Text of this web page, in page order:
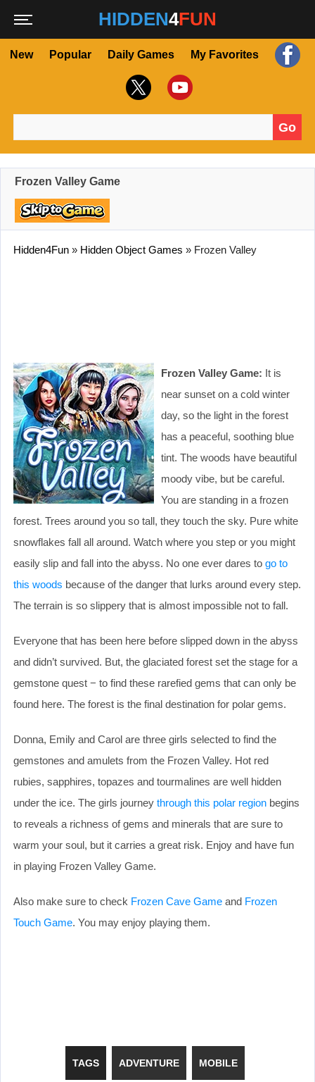
HIDDEN4FUN
New Popular Daily Games My Favorites
Go
Frozen Valley Game
Hidden4Fun » Hidden Object Games » Frozen Valley
Frozen Valley Game: It is
near sunset on a cold winter
day, so the light in the forest
has a peaceful, soothing blue
tint. The woods have beautiful
moody vibe, but be careful.
You are standing in a frozen
forest. Trees around you so tall, they touch the sky. Pure white
snowflakes fall all around. Watch where you step or you might
easily slip and fall into the abyss. No one ever dares to go to
this woods because of the danger that lurks around every step.
The terrain is so slippery that is almost impossible not to fall.
Everyone that has been here before slipped down in the abyss
and didn’t survived. But, the glaciated forest set the stage for a
gemstone quest − to find these rarefied gems that can only be
found here. The forest is the final destination for polar gems.
Donna, Emily and Carol are three girls selected to find the
gemstones and amulets from the Frozen Valley. Hot red
rubies, sapphires, topazes and tourmalines are well hidden
under the ice. The girls journey through this polar region begins
to reveals a richness of gems and minerals that are sure to
warm your soul, but it carries a great risk. Enjoy and have fun
in playing Frozen Valley Game.
Also make sure to check Frozen Cave Game and Frozen
Touch Game. You may enjoy playing them.
TAGS ADVENTURE MOBILE